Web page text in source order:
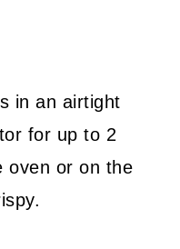
in an airtight
for up to 2
oven or on the